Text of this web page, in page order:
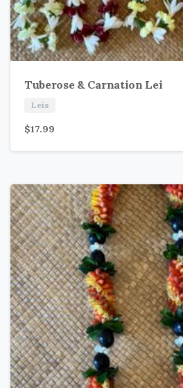
Tuberose & Carnation Lei
Leis
$17.99